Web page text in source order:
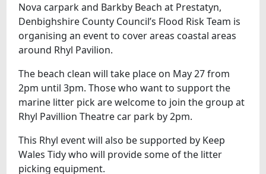
Nova carpark and Barkby Beach at Prestatyn,
Denbighshire County Council’s Flood Risk Team is
organising an event to cover areas coastal areas
around Rhyl Pavilion.
The beach clean will take place on May 27 from
2pm until 3pm. Those who want to support the
marine litter pick are welcome to join the group at
Rhyl Pavillion Theatre car park by 2pm.
This Rhyl event will also be supported by Keep
Wales Tidy who will provide some of the litter
picking equipment.